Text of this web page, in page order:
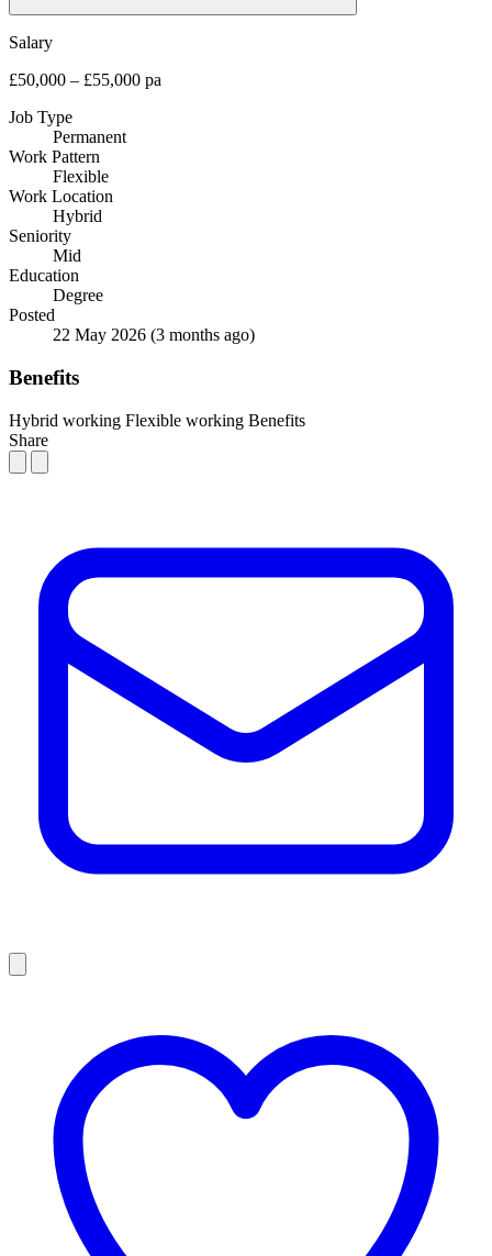
Salary
£50,000 – £55,000 pa
Job Type
Permanent
Work Pattern
Flexible
Work Location
Hybrid
Seniority
Mid
Education
Degree
Posted
22 May 2026 (3 months ago)
Benefits
Hybrid working Flexible working Benefits
Share